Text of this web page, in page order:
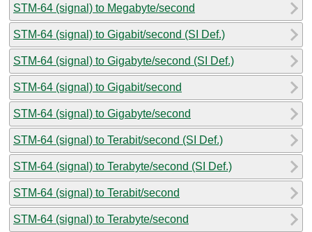
STM-64 (signal) to Megabyte/second
STM-64 (signal) to Gigabit/second (SI Def.)
STM-64 (signal) to Gigabyte/second (SI Def.)
STM-64 (signal) to Gigabit/second
STM-64 (signal) to Gigabyte/second
STM-64 (signal) to Terabit/second (SI Def.)
STM-64 (signal) to Terabyte/second (SI Def.)
STM-64 (signal) to Terabit/second
STM-64 (signal) to Terabyte/second